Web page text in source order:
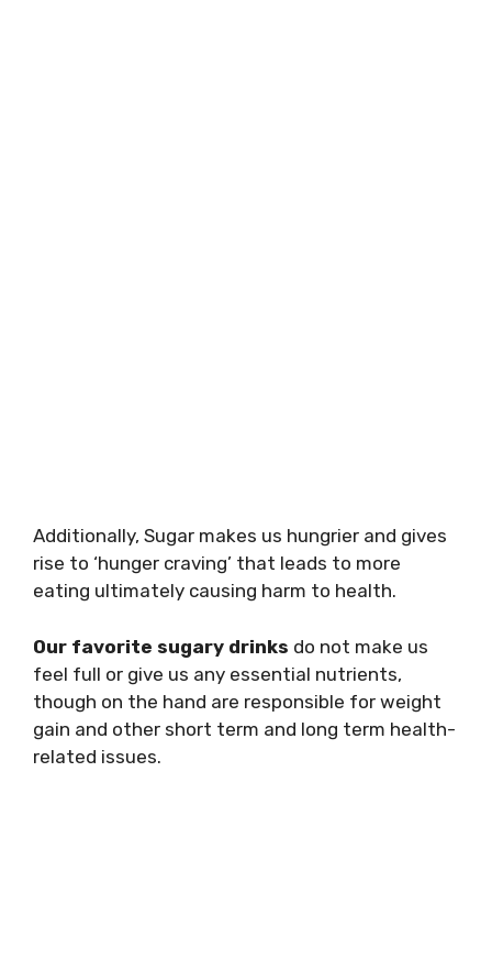
Additionally, Sugar makes us hungrier and gives
rise to ‘hunger craving’ that leads to more
eating ultimately causing harm to health.
Our favorite sugary drinks do not make us
feel full or give us any essential nutrients,
though on the hand are responsible for weight
gain and other short term and long term health-
related issues.